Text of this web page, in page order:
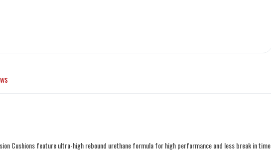
Cushions feature ultra-high rebound urethane formula for high performance and less break in time.